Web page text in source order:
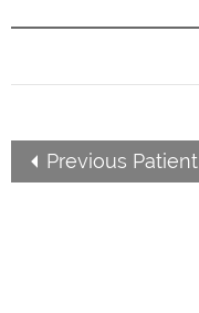
Previous Patient